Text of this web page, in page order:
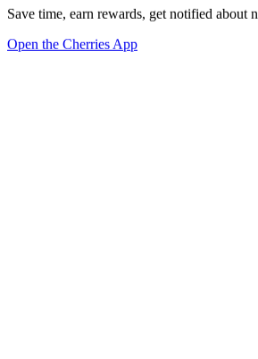
Save time, earn rewards, get notified about
Open the Cherries App